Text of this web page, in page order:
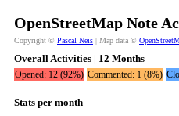
OpenStreetMap Note
Copyright © Pascal Neis | Map data ©
Overall Activities | 12 Months
Opened: 12 (92%) Commented: 1 (8%)
Stats per month